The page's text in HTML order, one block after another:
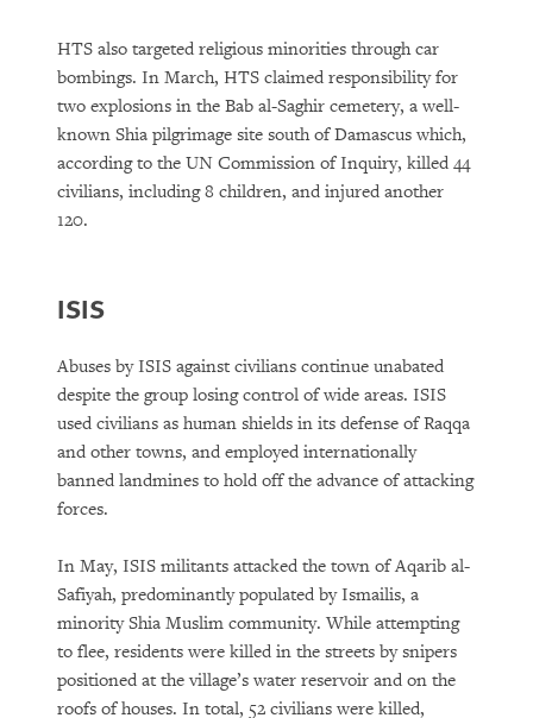
HTS also targeted religious minorities through car
bombings. In March, HTS claimed responsibility for
two explosions in the Bab al-Saghir cemetery, a well-
known Shia pilgrimage site south of Damascus which,
according to the UN Commission of Inquiry, killed 44
civilians, including 8 children, and injured another
120.
ISIS
Abuses by ISIS against civilians continue unabated
despite the group losing control of wide areas. ISIS
used civilians as human shields in its defense of Raqqa
and other towns, and employed internationally
banned landmines to hold off the advance of attacking
forces.
In May, ISIS militants attacked the town of Aqarib al-
Safiyah, predominantly populated by Ismailis, a
minority Shia Muslim community. While attempting
to flee, residents were killed in the streets by snipers
positioned at the village’s water reservoir and on the
roofs of houses. In total, 52 civilians were killed,